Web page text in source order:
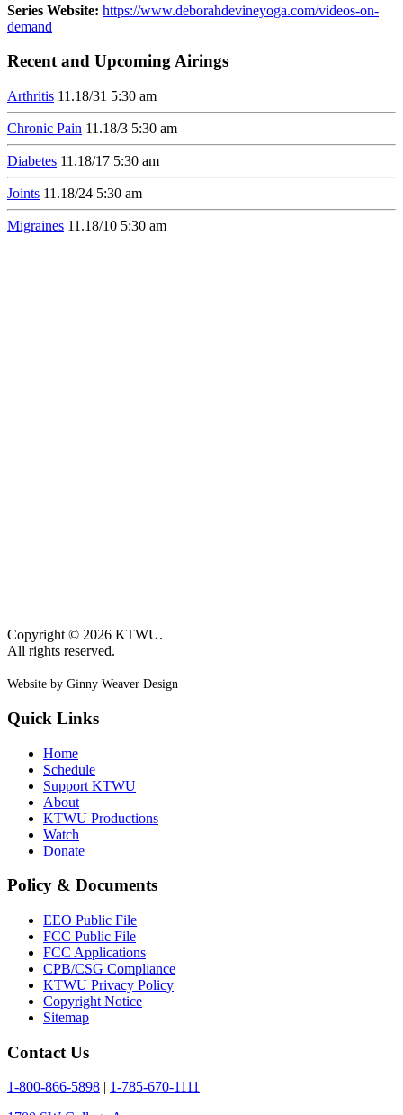
Series Website: https://www.deborahdevineyoga.com/videos-on-
demand
Recent and Upcoming Airings
Arthritis 11.18/31 5:30 am
Chronic Pain 11.18/3 5:30 am
Diabetes 11.18/17 5:30 am
Joints 11.18/24 5:30 am
Migraines 11.18/10 5:30 am
Copyright © 2026 KTWU.
All rights reserved.
Website by Ginny Weaver Design
Quick Links
Home
Schedule
Support KTWU
About
KTWU Productions
Watch
Donate
Policy & Documents
EEO Public File
FCC Public File
FCC Applications
CPB/CSG Compliance
KTWU Privacy Policy
Copyright Notice
Sitemap
Contact Us
1-800-866-5898
1-785-670-1111